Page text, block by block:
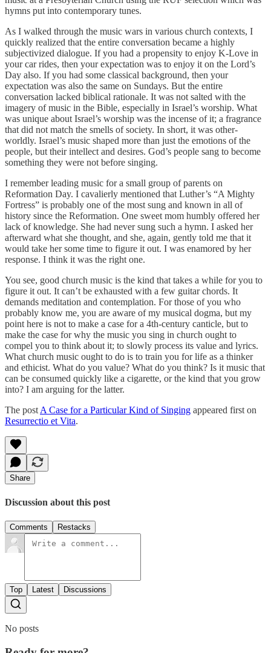
hymns put into contemporary tunes.
As I walked through the music wars in various church contexts, I
quickly realized that the entire conversation became a highly
subjectivized dialogue. If you had a propensity to enjoy K-Love in
your car rides, then your expectation was to enjoy it on the Lord’s
Day also. If you had some classical background, then your
expectation was also the same on Sundays. But the entire
conversation lacked biblical rationale. It was not salted with the
imagery of music in the Bible, especially in Israel’s worship. What
was unique about Israel’s worship was the incense of it; a fragrance
that did not match the smells of society. In short, it was other-
worldly. Israel’s music shaped more than just the emotions of the
people, but their intellect and desires. God’s people sang to become
something they were not before singing.
I remember leading music for a small group of parents on
Reformation Day. I cavalierly mentioned that Luther’s “A Mighty
Fortress” is probably one of the most sung and known in all of
history since the Reformation. One sweet mom humbly offered her
lack of knowledge. She had never sung such a hymn. I asked her
afterward what she thought, and she, again, gently told me that it
would take her some time to figure it out. I was enamored by her
response. I think it was the right one.
You see, good church music is the kind that takes a while for you to
figure it out. It can’t be exhausted with a few guitar chords. It
demands meditation and contemplation. For those of you who
probably know me, you are aware of my musical dogma, but my
point here is not to make a case for a 4th-century canticle, but to
make the case for why the music you sing in church ought to
compel you to think about it; to slowly process its value and lyrics.
What church music ought to do is to train you for life as a thinker
and ethicist. What do you value? What do you think? Is it music that
can be consumed quickly like a cigarette, or the kind that you grow
into? I am arguing for the latter.
The post A Case for a Particular Kind of Singing appeared first on
Resurrectio et Vita.
Share
Discussion about this post
Comments Restacks
Top Latest Discussions
No posts